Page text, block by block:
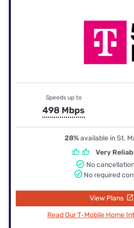
Speeds up to
498 Mbps
28%available in St.
Very
No
No required
View Plans
Read Our T-Mobile Home